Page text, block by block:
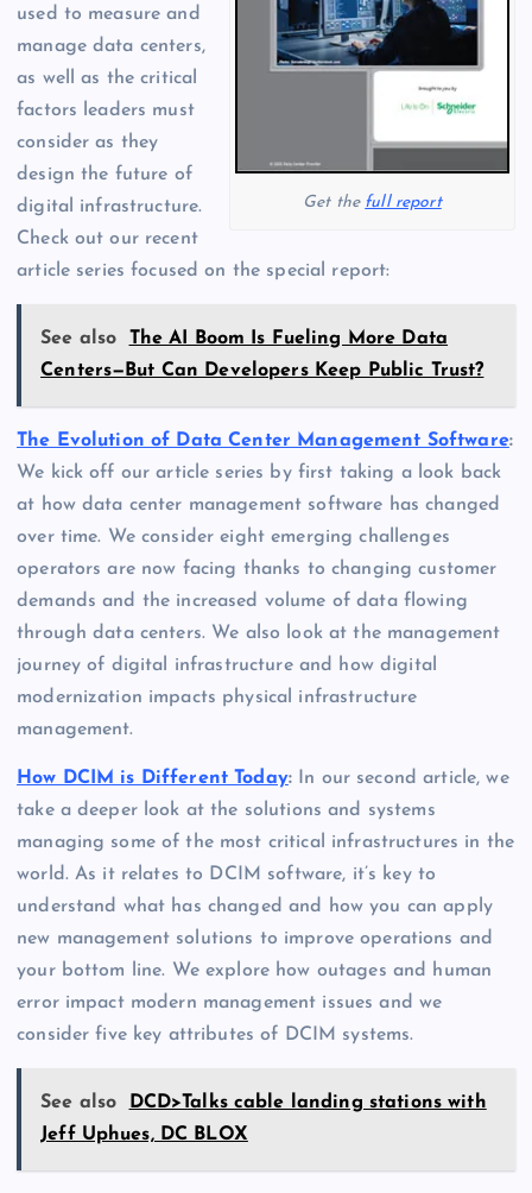
Get the full report
used to measure and
manage data centers,
as well as the critical
factors leaders must
consider as they
design the future of
digital infrastructure.
Check out our recent
article series focused on the special report:
See also
The AI Boom Is Fueling More Data
Centers—But Can Developers Keep Public Trust?
The Evolution of Data Center Management Software:
We kick off our article series by first taking a look back
at how data center management software has changed
over time. We consider eight emerging challenges
operators are now facing thanks to changing customer
demands and the increased volume of data flowing
through data centers. We also look at the management
journey of digital infrastructure and how digital
modernization impacts physical infrastructure
management.
How DCIM is Different Today:
In our second article, we
take a deeper look at the solutions and systems
managing some of the most critical infrastructures in the
world. As it relates to DCIM software, it’s key to
understand what has changed and how you can apply
new management solutions to improve operations and
your bottom line. We explore how outages and human
error impact modern management issues and we
consider five key attributes of DCIM systems.
See also
DCD>Talks cable landing stations with
Jeff Uphues, DC BLOX